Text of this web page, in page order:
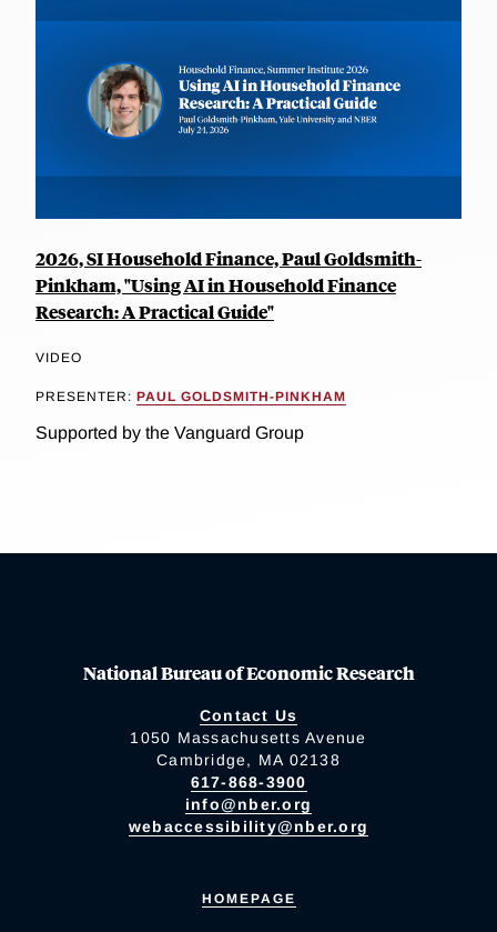
2026, SI Household Finance, Paul Goldsmith-
Pinkham, "Using AI in Household Finance
Research: A Practical Guide"
VIDEO
PRESENTER: PAUL GOLDSMITH-PINKHAM
Supported by the Vanguard Group
National Bureau of Economic Research
Contact Us
1050 Massachusetts Avenue
Cambridge, MA 02138
617-868-3900
info@nber.org
webaccessibility@nber.org
HOMEPAGE